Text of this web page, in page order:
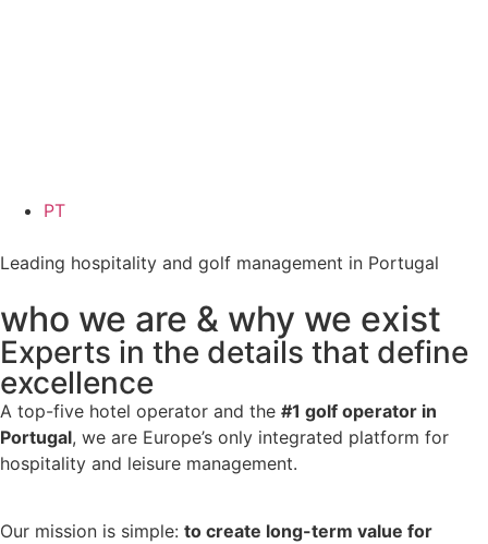
PT
Leading hospitality and golf management in Portugal
who we are & why we exist
Experts in the details that define
excellence
A top-five hotel operator and the #1 golf operator in
Portugal, we are Europe’s only integrated platform for
hospitality and leisure management.
Our mission is simple: to create long-term value for